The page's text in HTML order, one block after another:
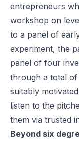
entrepreneurs
workshop on
to a panel of
experiment, the
panel of four
through a total
suitably
listen to the
them via trusted
Beyond six